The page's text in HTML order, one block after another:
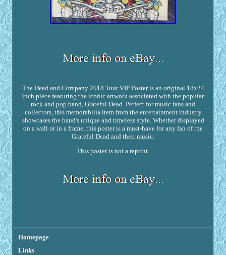
The Dead and Company 2018 Tour VIP Poster is an original 18x24
inch piece featuring the iconic artwork associated with the popular
rock and pop band, Grateful Dead. Perfect for music fans and
collectors, this memorabilia item from the entertainment industry
showcases the band's unique and timeless style. Whether displayed
on a wall or in a frame, this poster is a must-have for any fan of the
Grateful Dead and their music.
This poster is not a reprint.
Homepage
Links